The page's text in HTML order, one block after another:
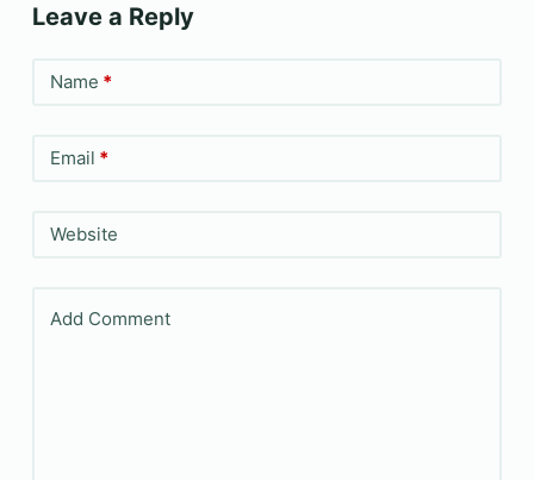
Leave a Reply
Name *
Email *
Website
Add Comment